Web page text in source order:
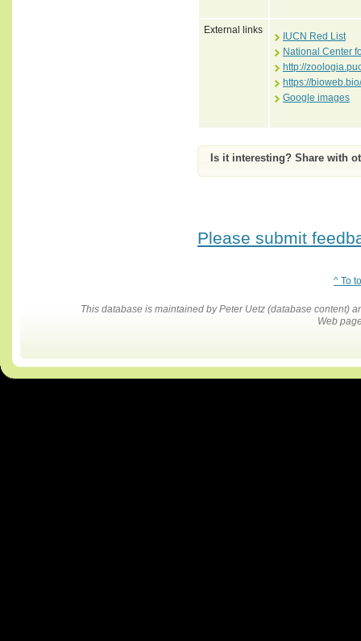
External links
IUCN Red List
National Center
http://
https://
Google images
Is it interesting? Share with
Please submit
^ To
This database is maintained by Peter Uetz (database content)
Web